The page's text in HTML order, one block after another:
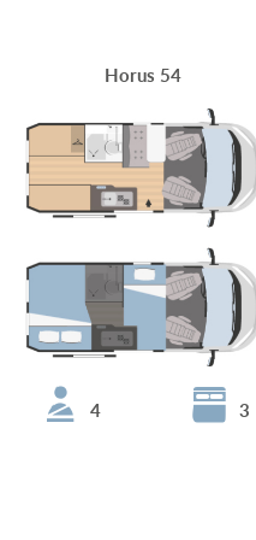
Horus 54
4 3